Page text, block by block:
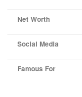
Net Worth
Social Media
Famous For